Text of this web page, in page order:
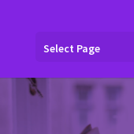
Select Page